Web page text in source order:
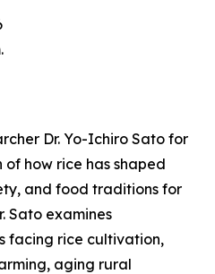
Dr. Yo-Ichiro Sato for
how rice has shaped
and food traditions for
Sato examines
facing rice cultivation,
aging rural